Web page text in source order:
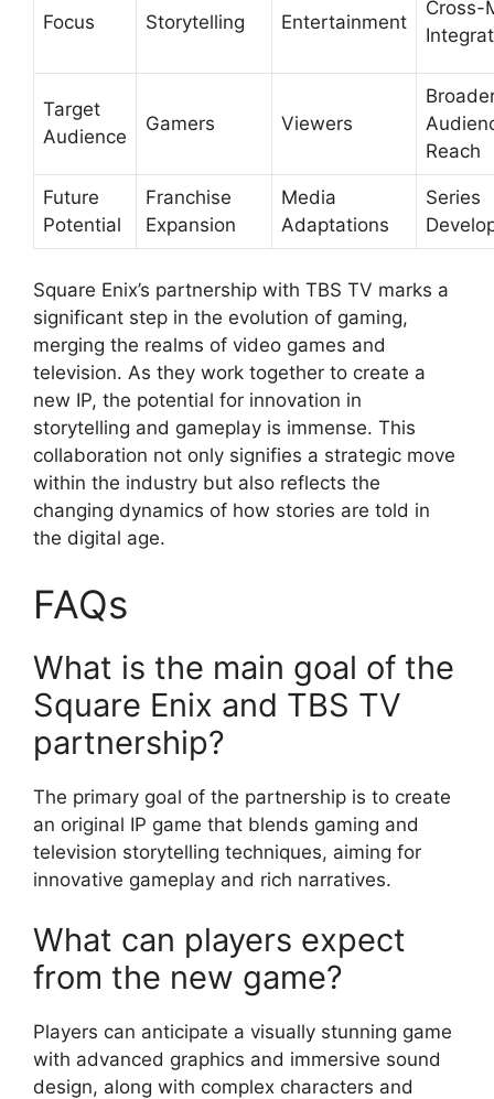
Focus Storytelling Entertainment
Cross-
Target
Audience
Gamers Viewers
Reach
Future
Potential
Franchise
Expansion
Media
Adaptations
Series
Square Enix’s partnership with TBS TV marks a
significant step in the evolution of gaming,
merging the realms of video games and
television. As they work together to create a
new IP, the potential for innovation in
storytelling and gameplay is immense. This
collaboration not only signifies a strategic move
within the industry but also reflects the
changing dynamics of how stories are told in
the digital age.
FAQs
What is the main goal of the
Square Enix and TBS TV
partnership?
The primary goal of the partnership is to create
an original IP game that blends gaming and
television storytelling techniques, aiming for
innovative gameplay and rich narratives.
What can players expect
from the new game?
Players can anticipate a visually stunning game
with advanced graphics and immersive sound
design, along with complex characters and